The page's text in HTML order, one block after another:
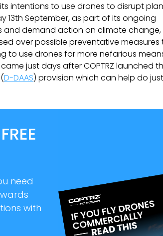
intentions to use drones to disrupt
13th September, as part of its ongoing
demand action on climate change,
over possible preventative measures
to use drones for more nefarious
just days after COPTRZ launched
D-DAAS) provision which can help do
need
with